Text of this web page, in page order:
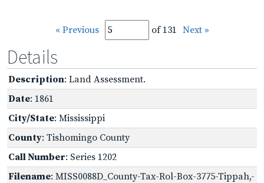
« Previous of 131 Next »
Details
Description: Land Assessment.
Date: 1861
City/State: Mississippi
County: Tishomingo County
Call Number: Series 1202
Filename: MISS0088D_County-Tax-Rol-Box-3775-Tippah,-